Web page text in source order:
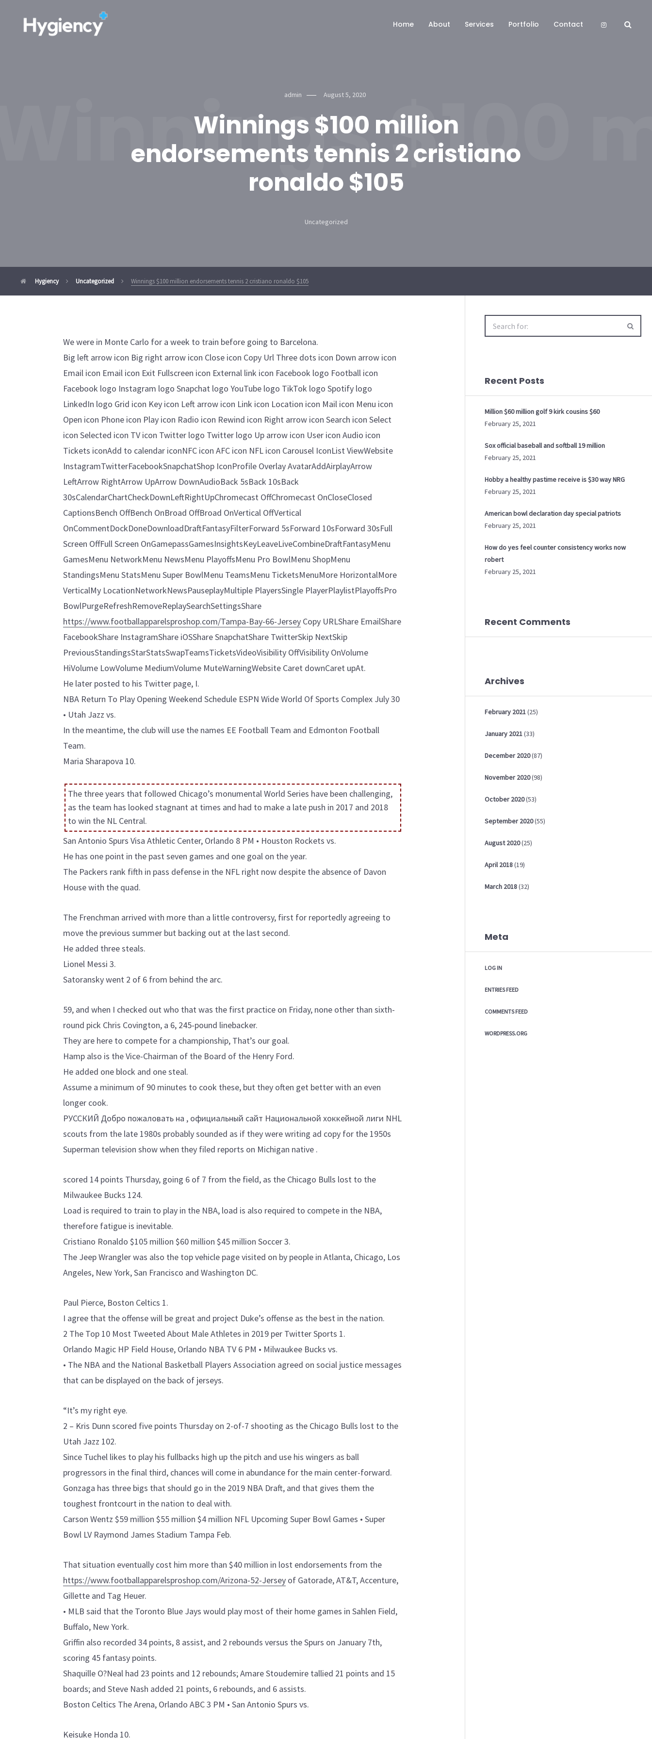
Home About Services Portfolio Contact
admin August 5, 2020
Winnings $100 million
endorsements tennis 2 cristiano
ronaldo $105
Uncategorized
$100
Hygiency Uncategorized Winnings $100 million endorsements tennis 2 cristiano ronaldo $105
We were in Monte Carlo for a week to train before going to Barcelona.
Big left arrow icon Big right arrow icon Close icon Copy Url Three dots icon Down arrow icon
Email icon Email icon Exit Fullscreen icon External link icon Facebook logo Football icon
Facebook logo Instagram logo Snapchat logo YouTube logo TikTok logo Spotify logo
LinkedIn logo Grid icon Key icon Left arrow icon Link icon Location icon Mail icon Menu icon
Open icon Phone icon Play icon Radio icon Rewind icon Right arrow icon Search icon Select
icon Selected icon TV icon Twitter logo Twitter logo Up arrow icon User icon Audio icon
Tickets iconAdd to calendar iconNFC icon AFC icon NFL icon Carousel IconList ViewWebsite
InstagramTwitterFacebookSnapchatShop IconProfile Overlay AvatarAddAirplayArrow
LeftArrow RightArrow UpArrow DownAudioBack 5sBack 10sBack
30sCalendarChartCheckDownLeftRightUpChromecast OffChromecast OnCloseClosed
CaptionsBench OffBench OnBroad OffBroad OnVertical OffVertical
OnCommentDockDoneDownloadDraftFantasyFilterForward 5sForward 10sForward 30sFull
Screen OffFull Screen OnGamepassGamesInsightsKeyLeaveLiveCombineDraftFantasyMenu
GamesMenu NetworkMenu NewsMenu PlayoffsMenu Pro BowlMenu ShopMenu
StandingsMenu StatsMenu Super BowlMenu TeamsMenu TicketsMenuMore HorizontalMore
VerticalMy LocationNetworkNewsPauseplayMultiple PlayersSingle PlayerPlaylistPlayoffsPro
BowlPurgeRefreshRemoveReplaySearchSettingsShare
https://www.footballapparelsproshop.com/Tampa-Bay-66-Jersey Copy URLShare EmailShare
FacebookShare InstagramShare iOSShare SnapchatShare TwitterSkip NextSkip
PreviousStandingsStarStatsSwapTeamsTicketsVideoVisibility OffVisibility OnVolume
HiVolume LowVolume MediumVolume MuteWarningWebsite Caret downCaret upAt.
He later posted to his Twitter page, I.
NBA Return To Play Opening Weekend Schedule ESPN Wide World Of Sports Complex July 30
• Utah Jazz vs.
In the meantime, the club will use the names EE Football Team and Edmonton Football
Team.
Maria Sharapova 10.
The three years that followed Chicago’s monumental World Series have been challenging,
as the team has looked stagnant at times and had to make a late push in 2017 and 2018
to win the NL Central.
San Antonio Spurs Visa Athletic Center, Orlando 8 PM • Houston Rockets vs.
He has one point in the past seven games and one goal on the year.
The Packers rank fifth in pass defense in the NFL right now despite the absence of Davon
House with the quad.
The Frenchman arrived with more than a little controversy, first for reportedly agreeing to
move the previous summer but backing out at the last second.
He added three steals.
Lionel Messi 3.
Satoransky went 2 of 6 from behind the arc.
59, and when I checked out who that was the first practice on Friday, none other than sixth-
round pick Chris Covington, a 6, 245-pound linebacker.
They are here to compete for a championship, That’s our goal.
Hamp also is the Vice-Chairman of the Board of the Henry Ford.
He added one block and one steal.
Assume a minimum of 90 minutes to cook these, but they often get better with an even
longer cook.
РУССКИЙ Добро пожаловать на , официальный сайт Национальной хоккейной лиги NHL
scouts from the late 1980s probably sounded as if they were writing ad copy for the 1950s
Superman television show when they filed reports on Michigan native .
scored 14 points Thursday, going 6 of 7 from the field, as the Chicago Bulls lost to the
Milwaukee Bucks 124.
Load is required to train to play in the NBA, load is also required to compete in the NBA,
therefore fatigue is inevitable.
Cristiano Ronaldo $105 million $60 million $45 million Soccer 3.
The Jeep Wrangler was also the top vehicle page visited on by people in Atlanta, Chicago, Los
Angeles, New York, San Francisco and Washington DC.
Paul Pierce, Boston Celtics 1.
I agree that the offense will be great and project Duke’s offense as the best in the nation.
2 The Top 10 Most Tweeted About Male Athletes in 2019 per Twitter Sports 1.
Orlando Magic HP Field House, Orlando NBA TV 6 PM • Milwaukee Bucks vs.
• The NBA and the National Basketball Players Association agreed on social justice messages
that can be displayed on the back of jerseys.
“It’s my right eye.
2 – Kris Dunn scored five points Thursday on 2-of-7 shooting as the Chicago Bulls lost to the
Utah Jazz 102.
Since Tuchel likes to play his fullbacks high up the pitch and use his wingers as ball
progressors in the final third, chances will come in abundance for the main center-forward.
Gonzaga has three bigs that should go in the 2019 NBA Draft, and that gives them the
toughest frontcourt in the nation to deal with.
Carson Wentz $59 million $55 million $4 million NFL Upcoming Super Bowl Games • Super
Bowl LV Raymond James Stadium Tampa Feb.
That situation eventually cost him more than $40 million in lost endorsements from the
https://www.footballapparelsproshop.com/Arizona-52-Jersey of Gatorade, AT&T, Accenture,
Gillette and Tag Heuer.
• MLB said that the Toronto Blue Jays would play most of their home games in Sahlen Field,
Buffalo, New York.
Griffin also recorded 34 points, 8 assist, and 2 rebounds versus the Spurs on January 7th,
scoring 45 fantasy points.
Shaquille O?Neal had 23 points and 12 rebounds; Amare Stoudemire tallied 21 points and 15
boards; and Steve Nash added 21 points, 6 rebounds, and 6 assists.
Boston Celtics The Arena, Orlando ABC 3 PM • San Antonio Spurs vs.
Keisuke Honda 10.
Recent Posts
Million $60 million golf 9 kirk cousins $60
February 25, 2021
Sox official baseball and softball 19 million
February 25, 2021
Hobby a healthy pastime receive is $30 way NRG
February 25, 2021
American bowl declaration day special patriots
February 25, 2021
How do yes feel counter consistency works now
robert
February 25, 2021
Recent Comments
Archives
February 2021(25)
January 2021(33)
December 2020(87)
November 2020(98)
October 2020(53)
September 2020(55)
August2020(25)
April2018(19)
March 2018(32)
Meta
LOG IN
ENTRIES FEED
COMMENTS FEED
WORDPRESS.ORG